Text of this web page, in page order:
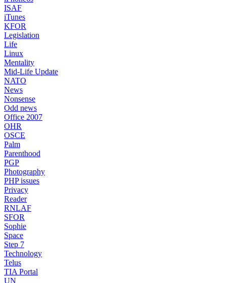
ISAF
iTunes
KFOR
Legislation
Life
Linux
Mentality
Mid-Life Update
NATO
News
Nonsense
Odd news
Office 2007
OHR
OSCE
Palm
Parenthood
PGP
Photography
PHP issues
Privacy
Reader
RNLAF
SFOR
Sophie
Space
Step 7
Technology
Telus
TIA Portal
UN